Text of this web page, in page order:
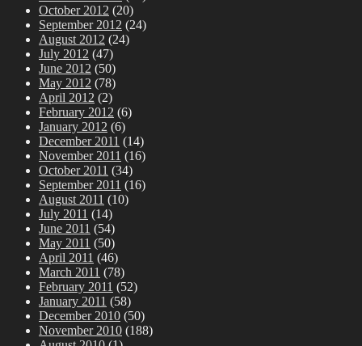
October 2012 (20)
September 2012 (24)
August 2012 (24)
July 2012 (47)
June 2012 (50)
May 2012 (78)
April 2012 (2)
February 2012 (6)
January 2012 (6)
December 2011 (14)
November 2011 (16)
October 2011 (34)
September 2011 (16)
August 2011 (10)
July 2011 (14)
June 2011 (54)
May 2011 (50)
April 2011 (46)
March 2011 (78)
February 2011 (52)
January 2011 (58)
December 2010 (50)
November 2010 (188)